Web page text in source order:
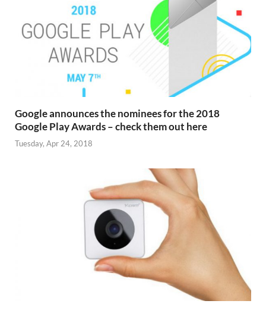
Google announces the nominees for the 2018
Google Play Awards – check them out here
Tuesday, Apr 24, 2018